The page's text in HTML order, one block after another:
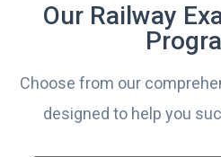
Our Railway
Choose from our
designed to help you